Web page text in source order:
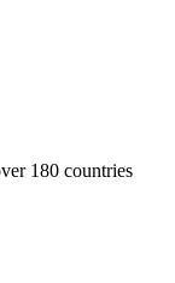
180 countries